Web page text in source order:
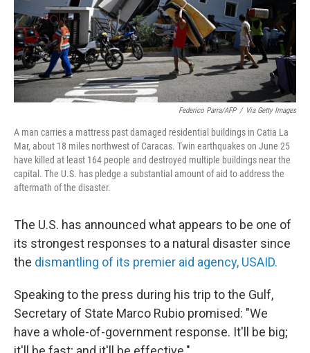
Federico Parra/AFP / Via Getty Images
A man carries a mattress past damaged residential buildings in Catia La
Mar, about 18 miles northwest of Caracas. Twin earthquakes on June 25
have killed at least 164 people and destroyed multiple buildings near the
capital. The U.S. has pledge a substantial amount of aid to address the
aftermath of the disaster.
The U.S. has announced what appears to be one of
its strongest responses to a natural disaster since
the dismantling of its premier aid agency, USAID.
Speaking to the press during his trip to the Gulf,
Secretary of State Marco Rubio promised: "We
have a whole-of-government response. It'll be big;